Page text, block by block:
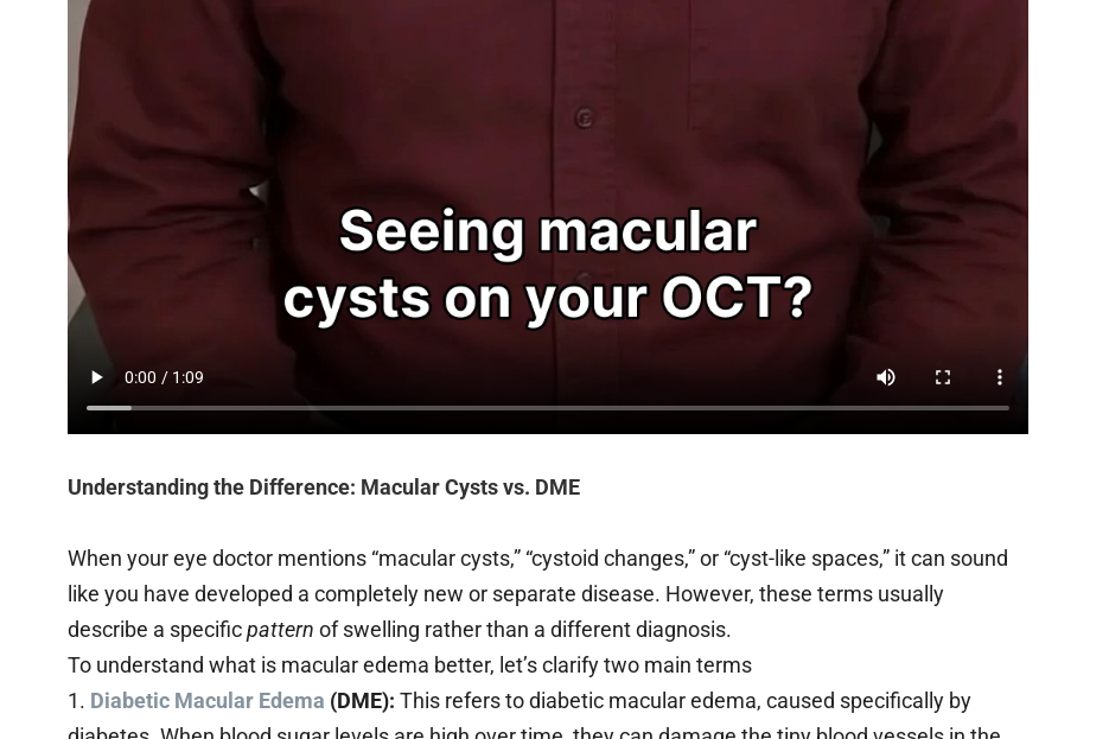
Understanding the Difference: Macular Cysts vs. DME
When your eye doctor mentions “macular cysts,” “cystoid changes,” or “cyst-like spaces,” it can sound
like you have developed a completely new or separate disease. However, these terms usually
describe a specificpattern of swelling rather than a different diagnosis.
To understand what is macular edema better, let’s clarify two main terms
1. Diabetic Macular Edema (DME): This refers to diabetic macular edema, caused specifically by